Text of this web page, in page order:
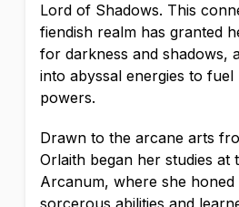
Lord of Shadows. This
fiendish realm has granted
for darkness and shadows,
into abyssal energies to
powers.
Drawn to the arcane arts
Orlaith began her studies at
Arcanum, where she honed
sorcerous abilities and